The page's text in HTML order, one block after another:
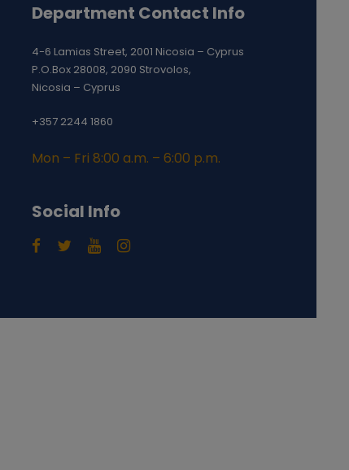
Department Contact Info
4-6 Lamias Street, 2001 Nicosia – Cyprus
P.O.Box 28008, 2090 Strovolos,
Nicosia – Cyprus
+357 2244 1860
Mon – Fri 8:00 a.m. – 6:00 p.m.
Social Info